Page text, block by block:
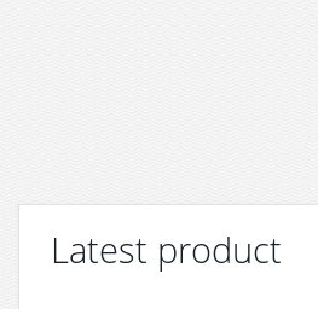
Latest product